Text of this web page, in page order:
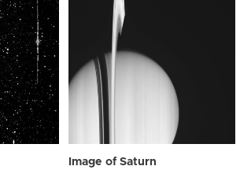
Image of Saturn